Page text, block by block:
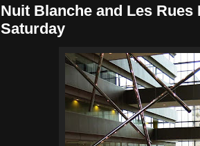
Nuit Blanche and Les Rues
Saturday